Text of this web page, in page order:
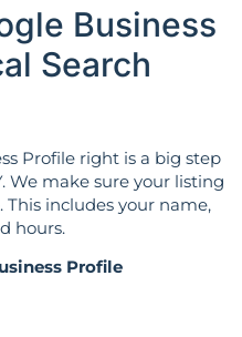
Business
Search
Profile right is a big step
We make sure your listing
includes your name,
hours.
Profile